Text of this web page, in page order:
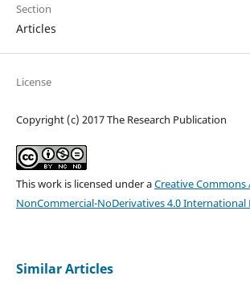
Section
Articles
License
Copyright (c) 2017 The Research Publication
This work is licensed under aCreative
NonCommercial-NoDerivatives 4.0 International
Similar Articles